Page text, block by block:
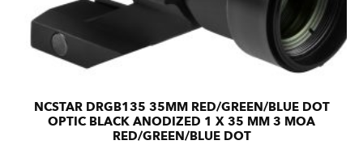
NCSTAR DRGB135 35MM RED/GREEN/BLUE DOT
OPTIC BLACK ANODIZED 1 X 35 MM 3 MOA
RED/GREEN/BLUE DOT